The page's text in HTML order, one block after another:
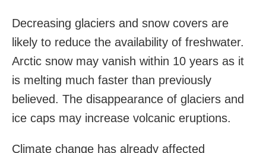
Decreasing glaciers and snow covers are
likely to reduce the availability of freshwater.
Arctic snow may vanish within 10 years as it
is melting much faster than previously
believed. The disappearance of glaciers and
ice caps may increase volcanic eruptions.
Climate change has already affected